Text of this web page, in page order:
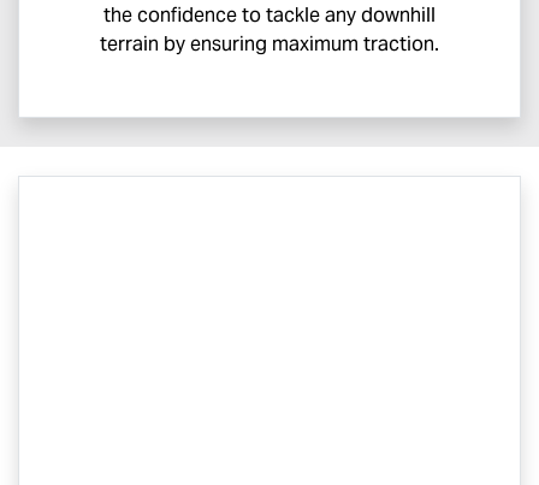
the confidence to tackle any downhill
terrain by ensuring maximum traction.